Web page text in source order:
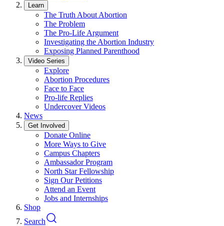
Learn
The Truth About Abortion
The Problem
The Pro-Life Argument
Investigating the Abortion Industry
Exposing Planned Parenthood
Video Series
Explore
Abortion Procedures
Face to Face
Pro-life Replies
Undercover Videos
News
Get Involved
Donate Online
More Ways to Give
Campus Chapters
Ambassador Program
North Star Fellowship
Sign Our Petitions
Attend an Event
Jobs and Internships
Shop
Search